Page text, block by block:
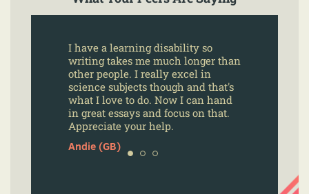
I have a learning disability so
writing takes me much longer than
other people. I really excel in
science subjects though and that's
what I love to do. Now I can hand
in great essays and focus on that.
Appreciate your help.
Andie (GB)